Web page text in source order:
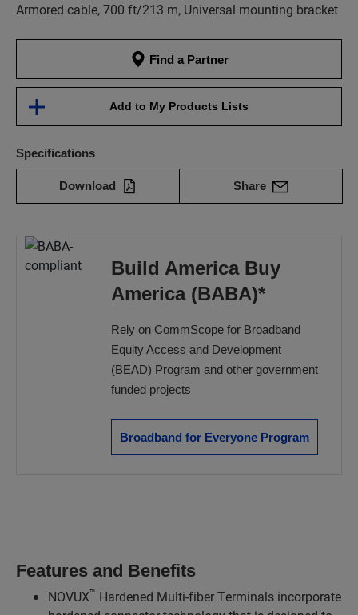
Armored cable, 700 ft/213 m, Universal mounting bracket
Find a Partner
Add to My Products Lists
Specifications
Download Share
Build America Buy
America (BABA)*
Rely on CommScope for Broadband
Equity Access and Development
(BEAD) Program and other government
funded projects
Broadband for Everyone Program
Features and Benefits
NOVUX™ Hardened Multi-fiber Terminals incorporate